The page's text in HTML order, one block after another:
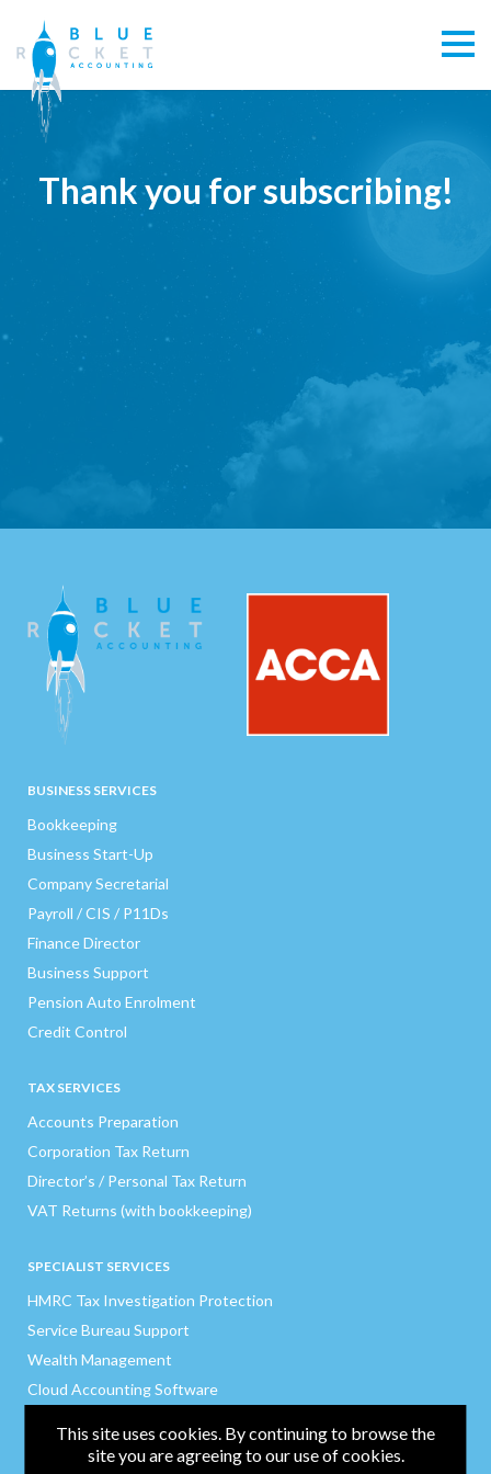
Thank you for subscribing!
BUSINESS SERVICES
Bookkeeping
Business Start-Up
Company Secretarial
Payroll / CIS / P11Ds
Finance Director
Business Support
Pension Auto Enrolment
Credit Control
TAX SERVICES
Accounts Preparation
Corporation Tax Return
Director’s / Personal Tax Return
VAT Returns (with bookkeeping)
SPECIALIST SERVICES
HMRC Tax Investigation Protection
Service Bureau Support
Wealth Management
Cloud Accounting Software
This site uses cookies. By continuing to browse the
site you are agreeing to our use of cookies.